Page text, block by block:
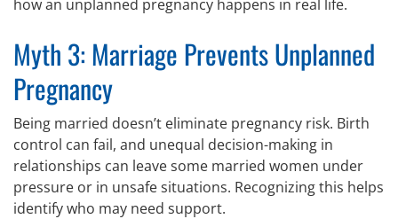
how an unplanned pregnancy happens in real life.
Myth 3: Marriage Prevents Unplanned
Pregnancy
Being married doesn’t eliminate pregnancy risk. Birth
control can fail, and unequal decision-making in
relationships can leave some married women under
pressure or in unsafe situations. Recognizing this helps
identify who may need support.